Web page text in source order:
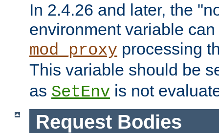
In 2.4.26 and later, the
environment variable
mod_proxy processing
This variable should be
as SetEnv is not
Request Bodies